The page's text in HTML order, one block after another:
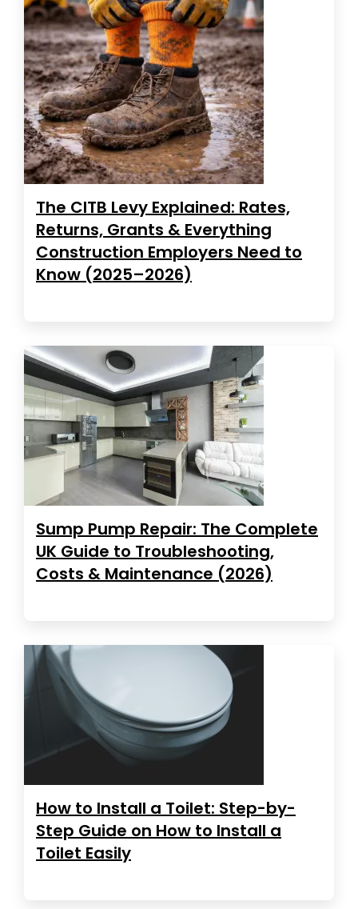
The CITB Levy Explained: Rates,
Returns, Grants & Everything
Construction Employers Need to
Know (2025–2026)
Sump Pump Repair: The Complete
UK Guide to Troubleshooting,
Costs & Maintenance (2026)
How to Install a Toilet: Step-by-
Step Guide on How to Install a
Toilet Easily